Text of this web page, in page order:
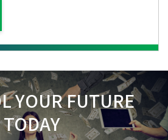
YOUR FUTURE
TODAY